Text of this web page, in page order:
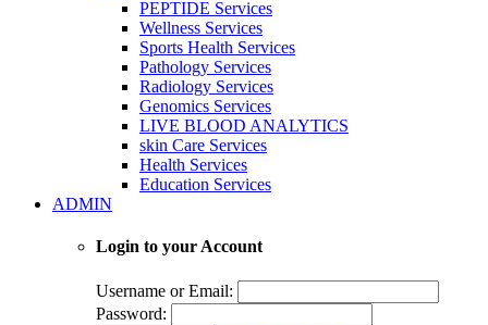
PEPTIDE Services
Wellness Services
Sports Health Services
Pathology Services
Radiology Services
Genomics Services
LIVE BLOOD ANALYTICS
skin Care Services
Health Services
Education Services
ADMIN
Login to your Account
Username or Email:
Password: